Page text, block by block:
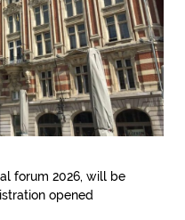
forum 2026, will be
opened